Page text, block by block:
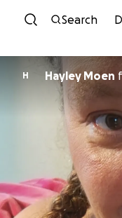
Search
H Hayley Moen